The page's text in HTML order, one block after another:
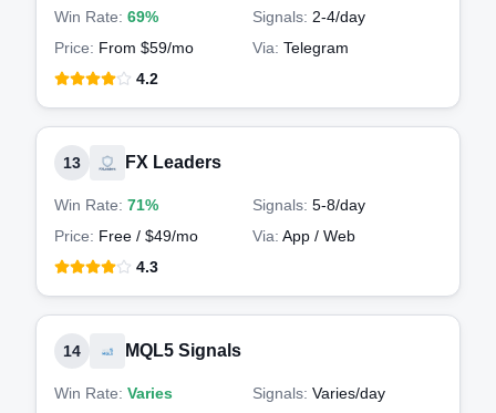
Win Rate: 69% Signals: 2-4/day
Price: From $59/mo Via: Telegram
4.2
13 FX Leaders
Win Rate: 71% Signals: 5-8/day
Price: Free / $49/mo Via: App / Web
4.3
14 MQL5 Signals
Win Rate: Varies Signals: Varies/day